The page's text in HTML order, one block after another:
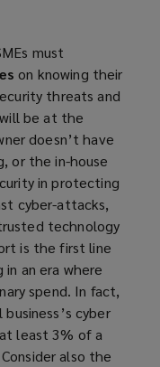
w
i
n
d
o
w
)
must
on knowing their
threats and
be at the
doesn’t have
or the in-house
in protecting
cyber-attacks,
technology
is the first line
an era where
spend. In fact,
cyber
least 3% of a
also the